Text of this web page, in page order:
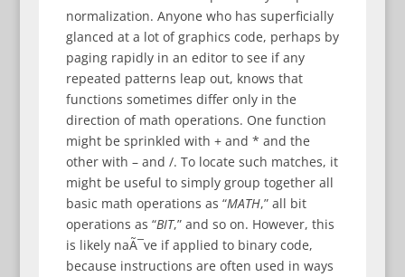
normalization. Anyone who has superficially
glanced at a lot of graphics code, perhaps by
paging rapidly in an editor to see if any
repeated patterns leap out, knows that
functions sometimes differ only in the
direction of math operations. One function
might be sprinkled with + and * and the
other with – and /. To locate such matches, it
might be useful to simply group together all
basic math operations as “MATH,” all bit
operations as “BIT,” and so on. However, this
is likely naÃ¯ve if applied to binary code,
because instructions are often used in ways